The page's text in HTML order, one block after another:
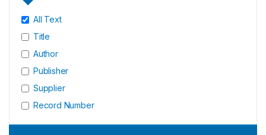
All Text
Title
Author
Publisher
Supplier
Record Number